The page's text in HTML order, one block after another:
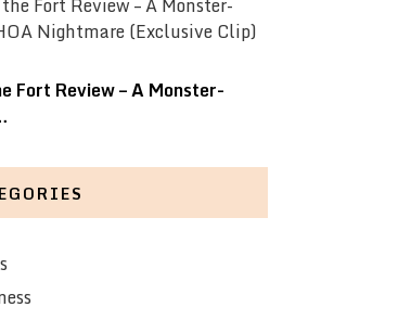
Fort Review – A Monster-